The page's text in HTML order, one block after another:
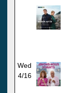
Wed
4/16